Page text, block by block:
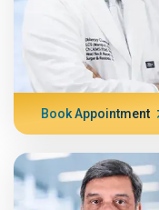
Book Appointment